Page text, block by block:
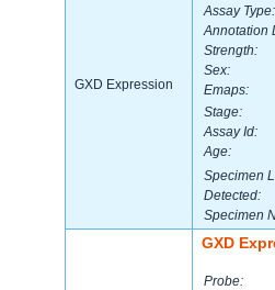
GXD Expression
Assay Type:
Annotation
Strength:
Sex:
Emaps:
Stage:
Assay Id:
Age:
Specimen
Detected:
Specimen
GXD
Probe: